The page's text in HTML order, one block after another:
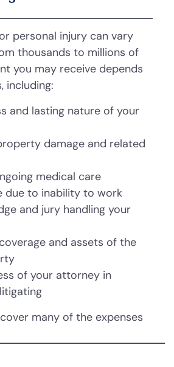
personal injury can vary
thousands to millions of
you may receive depends
including:
and lasting nature of your
damage and related
medical care
due to inability to work
and jury handling your
and assets of the
of your attorney in
many of the expenses